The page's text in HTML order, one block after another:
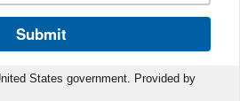
Submit
States government. Provided by